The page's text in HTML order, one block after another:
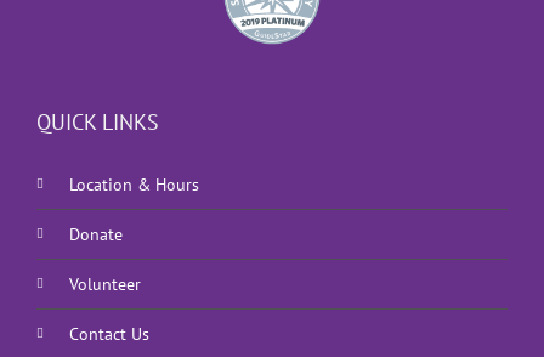
QUICK LINKS
Location & Hours
Donate
Volunteer
Contact Us